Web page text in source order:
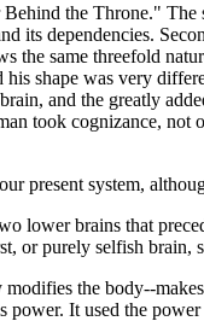
the Throne."
its dependencies.
the same threefold
shape was very
and the greatly
took cognizance,
present system,
lower brains that
or purely selfish
the body--
power. It used the